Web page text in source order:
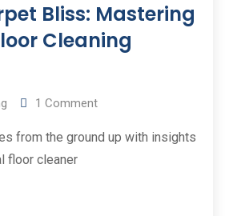
Bliss: Mastering
Cleaning
1 Comment
from the ground up with insights
floor cleaner